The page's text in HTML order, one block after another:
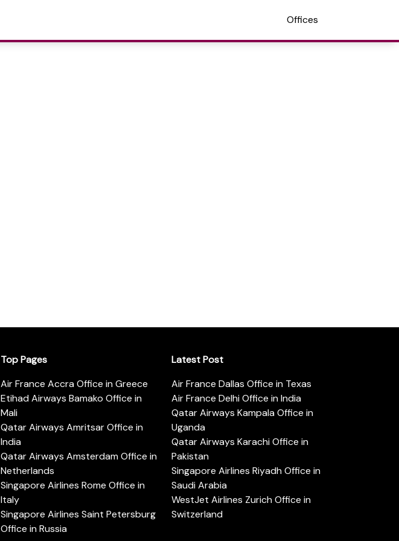
Offices
Top Pages
Air France Accra Office in Greece
Etihad Airways Bamako Office in
Mali
Qatar Airways Amritsar Office in
India
Qatar Airways Amsterdam Office in
Netherlands
Singapore Airlines Rome Office in
Italy
Singapore Airlines Saint Petersburg
Office in Russia
Latest Post
Air France Dallas Office in Texas
Air France Delhi Office in India
Qatar Airways Kampala Office in
Uganda
Qatar Airways Karachi Office in
Pakistan
Singapore Airlines Riyadh Office in
Saudi Arabia
WestJet Airlines Zurich Office in
Switzerland